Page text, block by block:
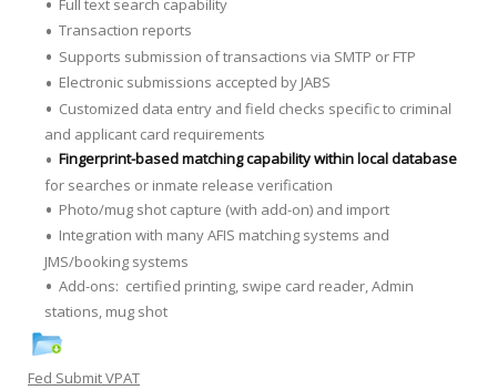
Transaction reports
Supports submission of transactions via SMTP or FTP
Electronic submissions accepted by JABS
Customized data entry and field checks specific to criminal
and applicant card requirements
Fingerprint-based matching capability within local database
for searches or inmate release verification
Photo/mug shot capture (with add-on) and import
Integration with many AFIS matching systems and
JMS/booking systems
Add-ons: certified printing, swipe card reader, Admin
stations, mug shot
Fed Submit VPAT